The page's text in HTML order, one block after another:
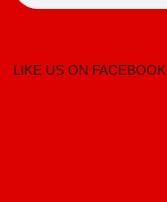
LIKE US ON FACEBOOK